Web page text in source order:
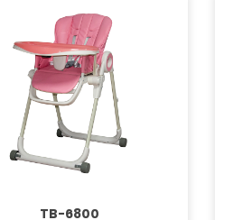
TB-6800